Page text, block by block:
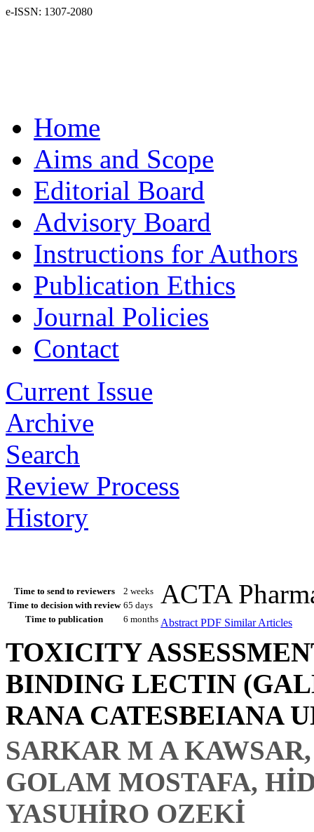
e-ISSN: 1307-2080
Home
Aims and Scope
Editorial Board
Advisory Board
Instructions for Authors
Publication Ethics
Journal Policies
Contact
Current Issue
Archive
Search
Review Process
History
Time to send to reviewers
2 weeks
Time to decision with review 65 days
Time to publication
6 months
ACTA
Abstract PDF Similar Articles
TOXICITY
BINDING LECTIN
RANA CATESBEIANA
SARKAR M A
GOLAM MOSTAFA,
YASUHİRO OZEKİ